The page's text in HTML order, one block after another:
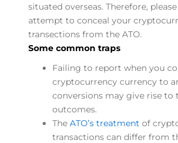
situated overseas. Therefore,
attempt to conceal your
transections from the ATO.
Some common traps
Failing to report when you
cryptocurrency currency to
conversions may give rise to
outcomes.
TheATO’s treatment of
transactions can differ from